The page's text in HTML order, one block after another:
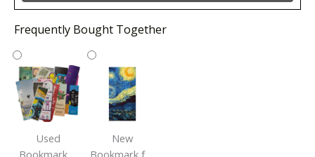
Frequently Bought Together
Used
New